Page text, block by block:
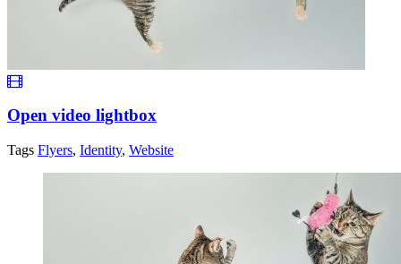
Open video lightbox
Tags Flyers, Identity, Website